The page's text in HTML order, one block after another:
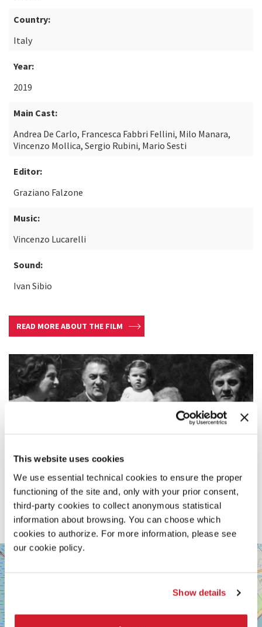
This website uses cookies
We use essential technical cookies to ensure the proper
functioning of the site and, only with your prior consent,
third-party cookies to collect anonymous statistical
information about browsing. You can choose which
cookies to authorize. For more information, please see
our cookie policy.
Show details
Country:
Italy
Year:
2019
Main Cast:
Andrea De Carlo, Francesca Fabbri Fellini, Milo Manara,
Vincenzo Mollica, Sergio Rubini, Mario Sesti
Editor:
Graziano Falzone
Music:
Vincenzo Lucarelli
Sound:
Ivan Sibio
READ MORE ABOUT THE FILM
SALA
VOLPI
LUNGOMARE
MARCONI
30126
LIDO
DI